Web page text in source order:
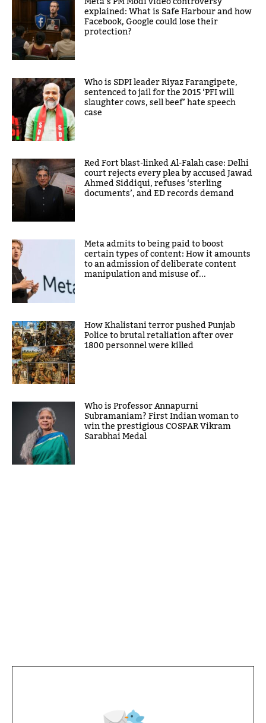
explained: What is Safe Harbour and how
Facebook, Google could lose their
protection?
Who is SDPI leader Riyaz Farangipete,
sentenced to jail for the 2015 ‘PFI will
slaughter cows, sell beef’ hate speech
case
Red Fort blast-linked Al-Falah case: Delhi
court rejects every plea by accused Jawad
Ahmed Siddiqui, refuses ‘sterling
documents’, and ED records demand
Meta admits to being paid to boost
certain types of content: How it amounts
to an admission of deliberate content
manipulation and misuse of...
How Khalistani terror pushed Punjab
Police to brutal retaliation after over
1800 personnel were killed
Who is Professor Annapurni
Subramaniam? First Indian woman to
win the prestigious COSPAR Vikram
Sarabhai Medal